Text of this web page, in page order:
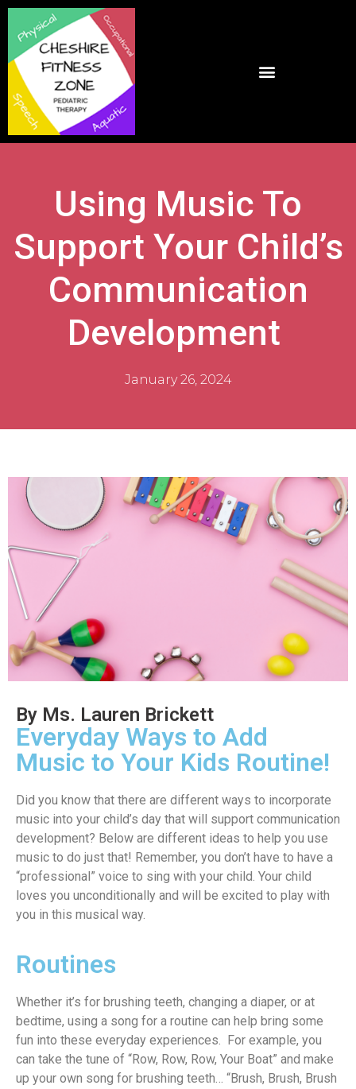
Using Music To
Support Your Child’s
Communication
Development
January 26, 2024
By Ms. Lauren Brickett
Everyday Ways to Add
Music to Your Kids Routine!
Did you know that there are different ways to incorporate
music into your child’s day that will support communication
development? Below are different ideas to help you use
music to do just that! Remember, you don’t have to have a
“professional” voice to sing with your child. Your child
loves you unconditionally and will be excited to play with
you in this musical way.
Routines
Whether it’s for brushing teeth, changing a diaper, or at
bedtime, using a song for a routine can help bring some
fun into these everyday experiences.
For example, you
can take the tune of “Row, Row, Row, Your Boat” and make
up your own song for brushing teeth… “Brush, Brush, Brush